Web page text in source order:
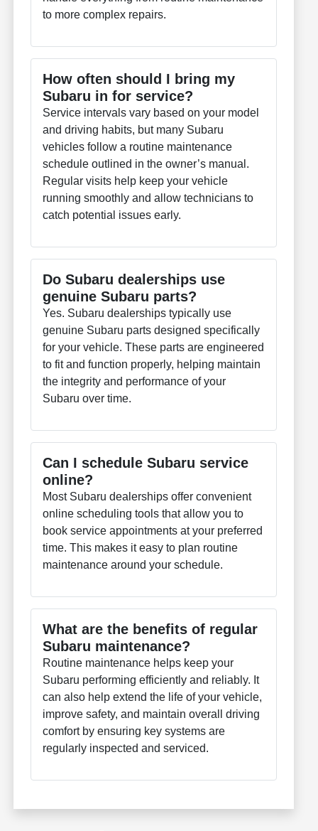
to more complex repairs.
How often should I bring my
Subaru in for service?
Service intervals vary based on your model
and driving habits, but many Subaru
vehicles follow a routine maintenance
schedule outlined in the owner’s manual.
Regular visits help keep your vehicle
running smoothly and allow technicians to
catch potential issues early.
Do Subaru dealerships use
genuine Subaru parts?
Yes. Subaru dealerships typically use
genuine Subaru parts designed specifically
for your vehicle. These parts are engineered
to fit and function properly, helping maintain
the integrity and performance of your
Subaru over time.
Can I schedule Subaru service
online?
Most Subaru dealerships offer convenient
online scheduling tools that allow you to
book service appointments at your preferred
time. This makes it easy to plan routine
maintenance around your schedule.
What are the benefits of regular
Subaru maintenance?
Routine maintenance helps keep your
Subaru performing efficiently and reliably. It
can also help extend the life of your vehicle,
improve safety, and maintain overall driving
comfort by ensuring key systems are
regularly inspected and serviced.